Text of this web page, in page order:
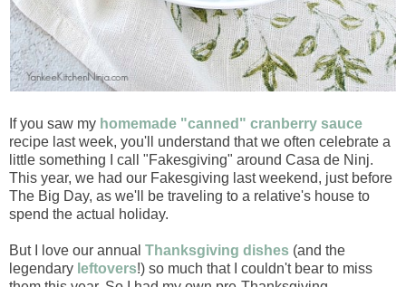
If you saw my homemade "canned" cranberry sauce
recipe last week, you'll understand that we often celebrate a
little something I call "Fakesgiving" around Casa de Ninj.
This year, we had our Fakesgiving last weekend, just before
The Big Day, as we'll be traveling to a relative's house to
spend the actual holiday.
But I love our annual Thanksgiving dishes (and the
legendary leftovers!) so much that I couldn't bear to miss